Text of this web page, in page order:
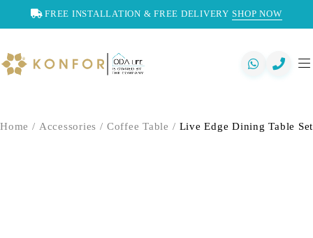
FREE INSTALLATION & FREE DELIVERY SHOP NOW
Home / Accessories / Coffee Table / Live Edge Dining Table Set